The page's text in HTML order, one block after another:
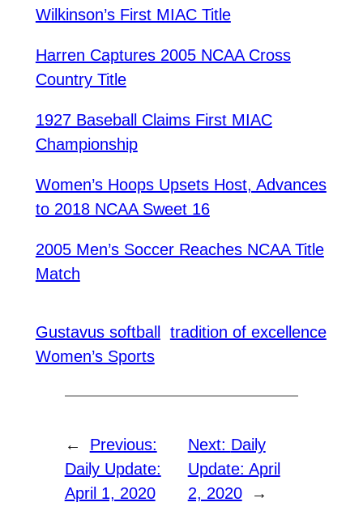
Wilkinson’s First MIAC Title
Harren Captures 2005 NCAA Cross
Country Title
1927 Baseball Claims First MIAC
Championship
Women’s Hoops Upsets Host, Advances
to 2018 NCAA Sweet 16
2005 Men’s Soccer Reaches NCAA Title
Match
Gustavus softball
tradition of excellence
Women’s Sports
←
Previous:
Daily Update:
April 1, 2020
Next: Daily
Update: April
2, 2020
→